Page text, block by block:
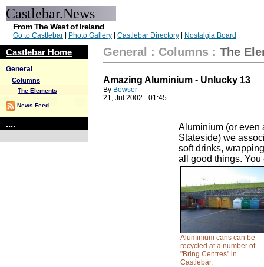
Castlebar.News
From The West of Ireland
Go to Castlebar Photo Gallery Castlebar Directory Nostalgia Board
Castlebar Home
General
Columns
The Elements
News Feed
....
General : Columns : The
Amazing Aluminium - Unlucky 13
By Bowser
21, Jul 2002 - 01:45
Aluminium (or even
Stateside) we
soft drinks,
all good things.
Aluminium cans can be
recycled at a number of
"Bring Centres" in
Castlebar.